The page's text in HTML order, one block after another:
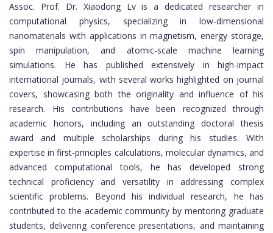
Assoc. Prof. Dr. Xiaodong Lv is a dedicated researcher in
computational physics, specializing in low-dimensional
nanomaterials with applications in magnetism, energy storage,
spin manipulation, and atomic-scale machine learning
simulations. He has published extensively in high-impact
international journals, with several works highlighted on journal
covers, showcasing both the originality and influence of his
research. His contributions have been recognized through
academic honors, including an outstanding doctoral thesis
award and multiple scholarships during his studies. With
expertise in first-principles calculations, molecular dynamics, and
advanced computational tools, he has developed strong
technical proficiency and versatility in addressing complex
scientific problems. Beyond his individual research, he has
contributed to the academic community by mentoring graduate
students, delivering conference presentations, and maintaining